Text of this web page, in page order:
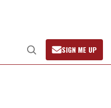
Open
Search
SIGN ME UP